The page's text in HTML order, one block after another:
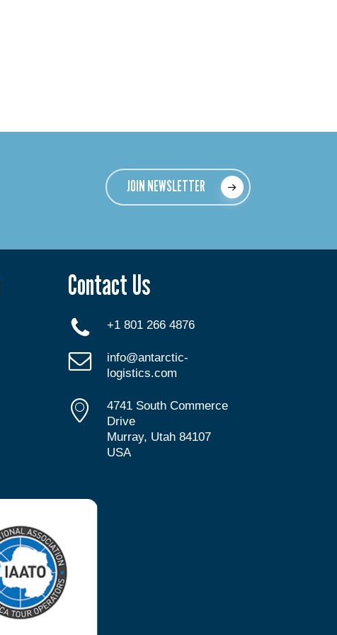
JOIN NEWSLETTER
Contact Us
+1 801 266 4876
info@antarctic-
logistics.com
4741 South Commerce
Drive
Murray, Utah 84107
USA